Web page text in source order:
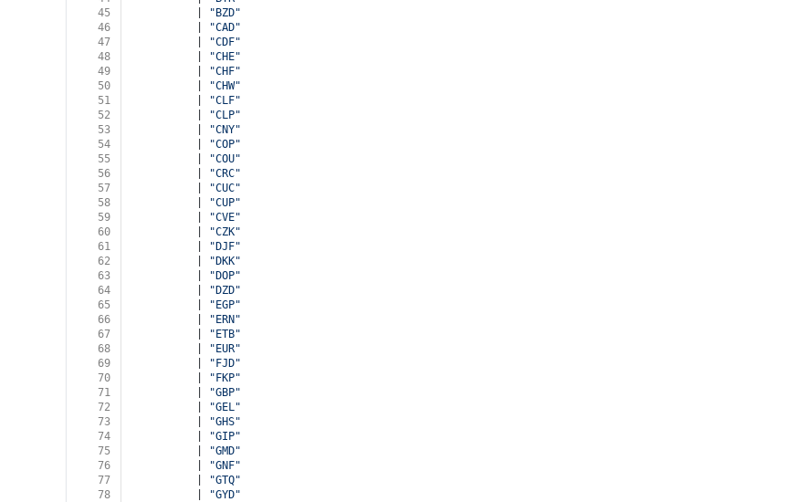
45
"BZD"
46
"CAD"
47
"CDF"
48
"CHE"
49
"CHF"
50
"CHW"
51
"CLF"
52
"CLP"
53
"CNY"
54
"COP"
55
"COU"
56
"CRC"
57
"CUC"
58
"CUP"
59
"CVE"
60
"CZK"
61
"DJF"
62
"DKK"
63
"DOP"
64
"DZD"
65
"EGP"
66
"ERN"
67
"ETB"
68
"EUR"
69
"FJD"
70
"FKP"
71
"GBP"
72
"GEL"
73
"GHS"
74
"GIP"
75
"GMD"
76
"GNF"
77
"GTQ"
78
"GYD"